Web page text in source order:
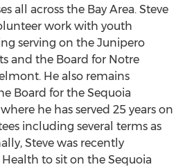
all across the Bay Area. Steve
work with youth
serving on the Junipero
and the Board for Notre
He also remains
Board for the Sequoia
he has served 25 years on
including several terms as
Steve was recently
to sit on the Sequoia